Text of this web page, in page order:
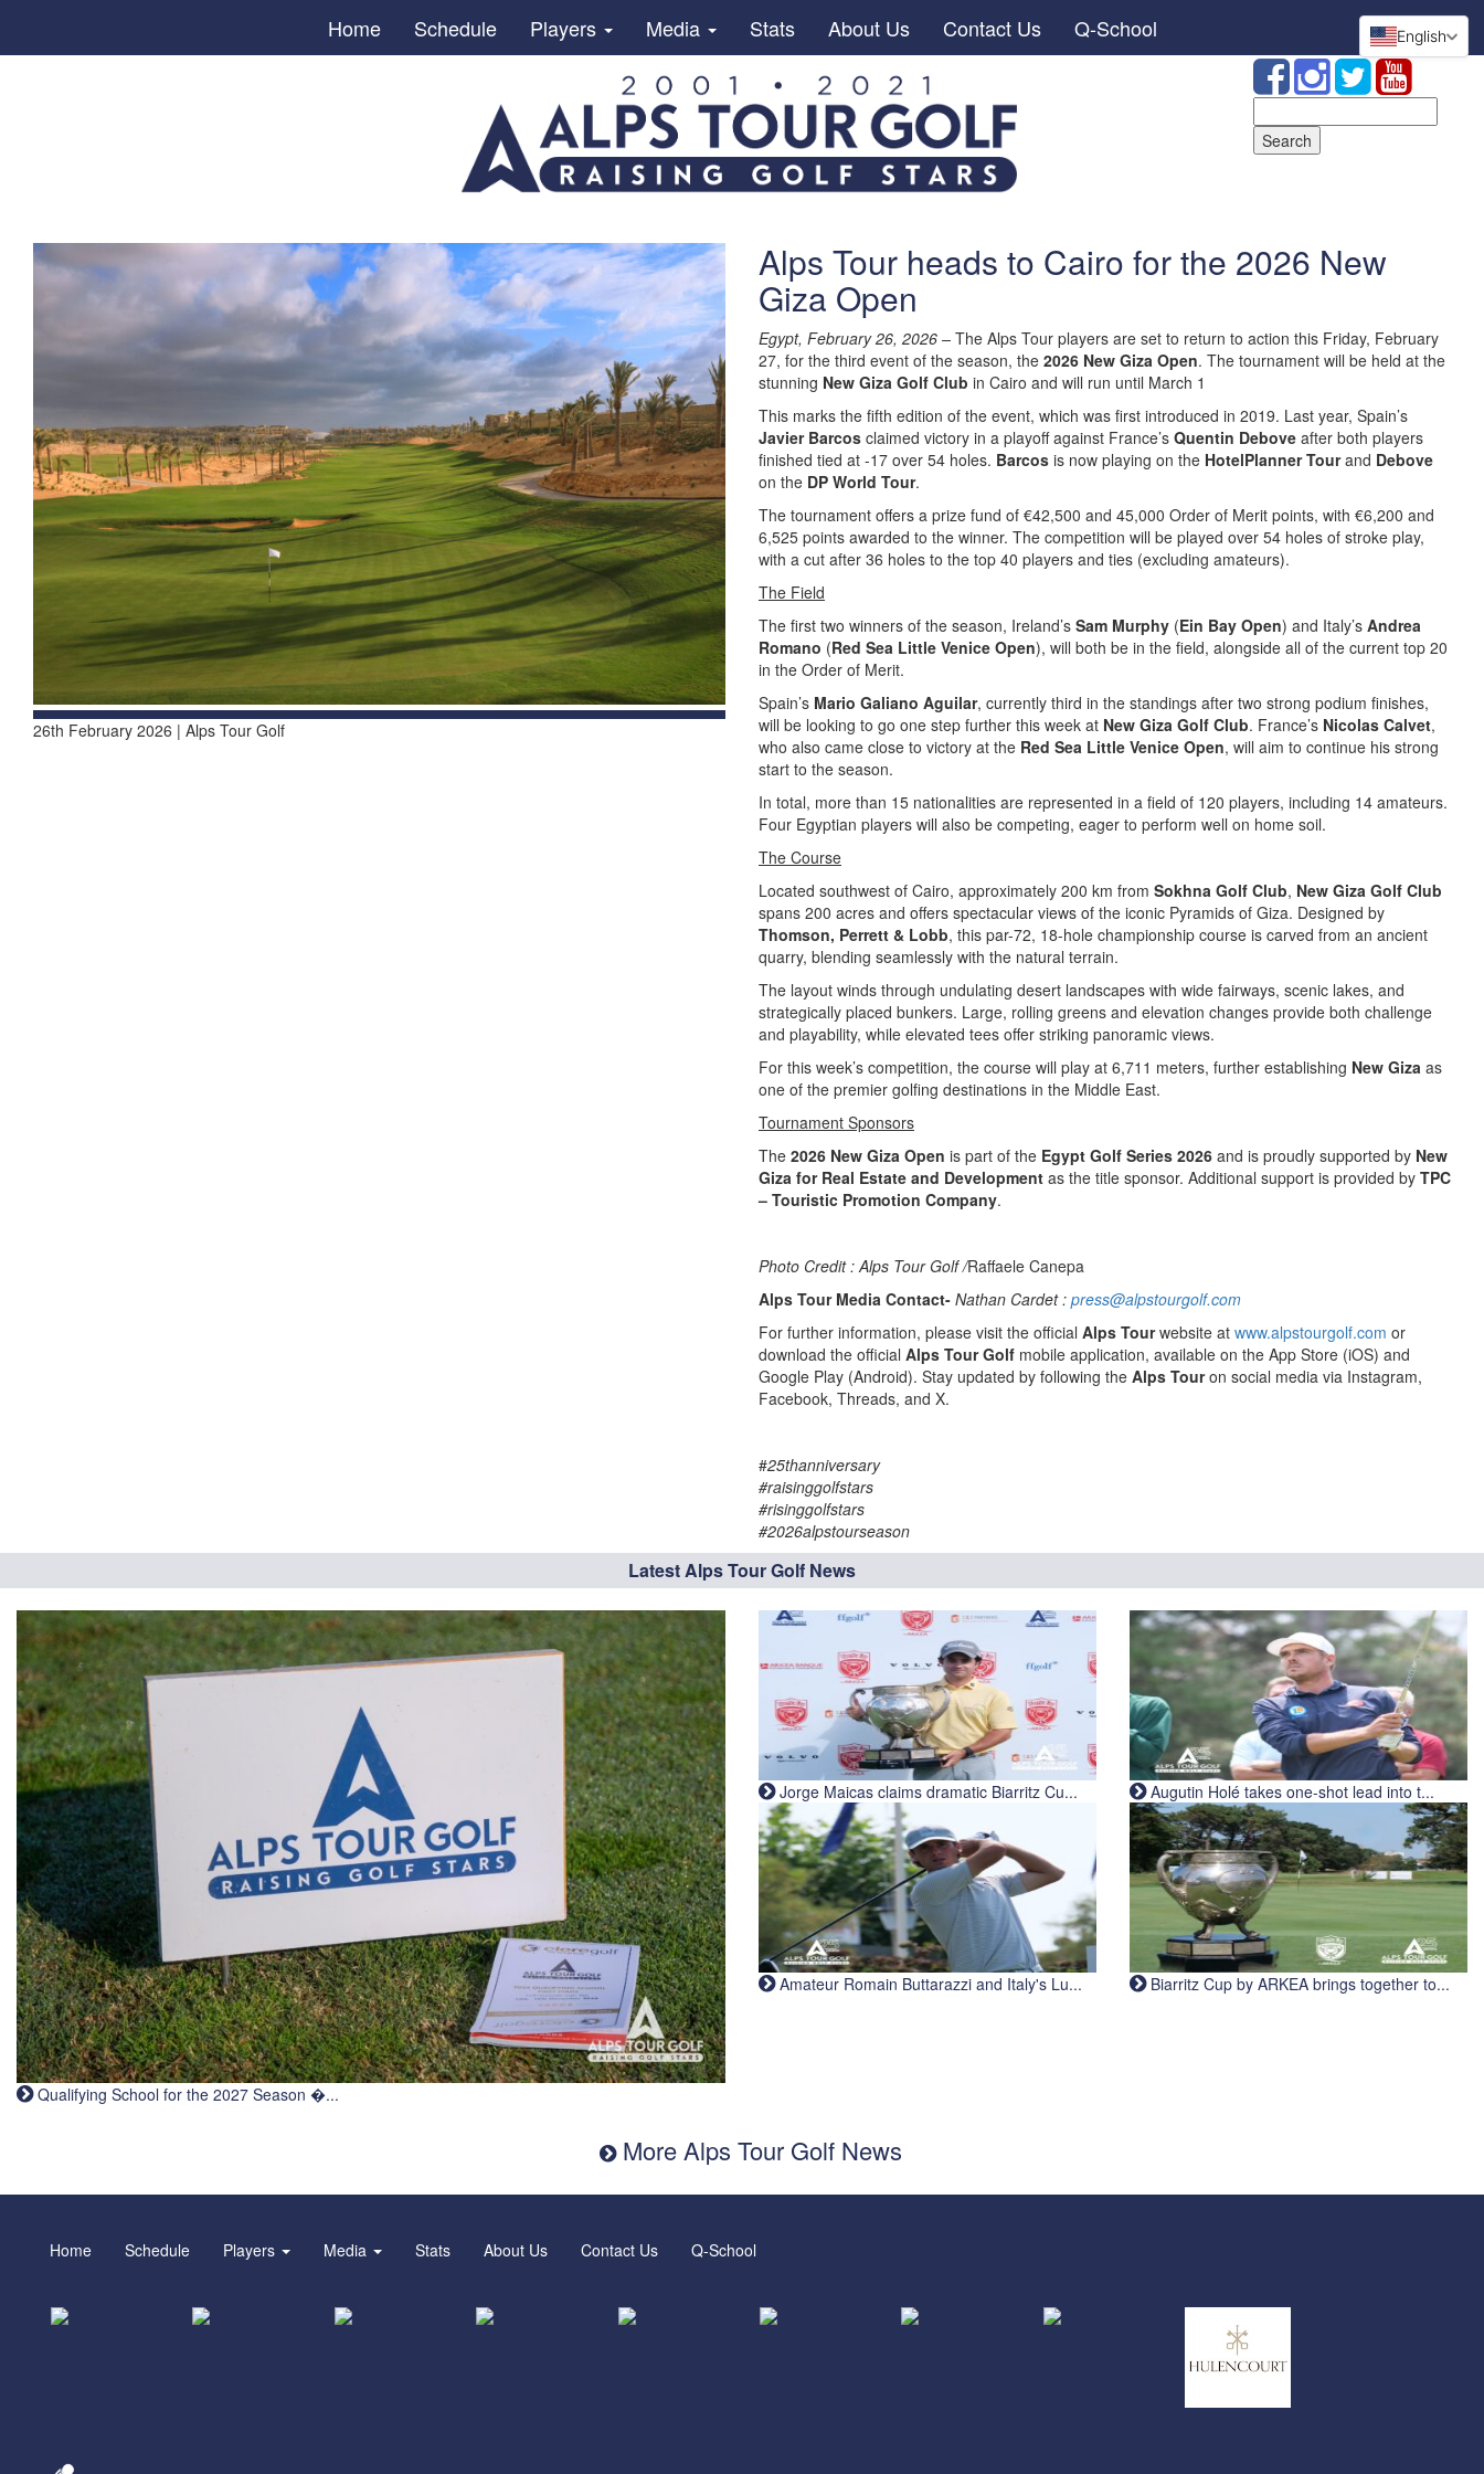
Home Schedule Players Media Stats About Us Contact Us Q-School
for:
26th February 2026 | Alps Tour Golf
Alps Tour heads to Cairo for the 2026 New
Giza Open
Egypt, February 26, 2026 – The Alps Tour players are set to return to action this Friday, February
27, for the third event of the season, the 2026 New Giza Open. The tournament will be held at the
stunning New Giza Golf Club in Cairo and will run until March 1
This marks the fifth edition of the event, which was first introduced in 2019. Last year, Spain’s
Javier Barcos claimed victory in a playoff against France’s Quentin Debove after both players
finished tied at -17 over 54 holes. Barcos is now playing on the HotelPlanner Tourand Debove
on the DP World Tour.
The tournament offers a prize fund of €42,500 and 45,000 Order of Merit points, with €6,200 and
6,525 points awarded to the winner. The competition will be played over 54 holes of stroke play,
with a cut after 36 holes to the top 40 players and ties (excluding amateurs).
The Field
The first two winners of the season, Ireland’s Sam Murphy (Ein Bay Open) and Italy’s Andrea
Romano (Red Sea Little Venice Open), will both be in the field, alongside all of the current top 20
in the Order of Merit.
Spain’s Mario Galiano Aguilar, currently third in the standings after two strong podium finishes,
will be looking to go one step further this week at New Giza Golf Club. France’s Nicolas Calvet,
who also came close to victory at the Red Sea Little Venice Open, will aim to continue his strong
start to the season.
In total, more than 15 nationalities are represented in a field of 120 players, including 14 amateurs.
Four Egyptian players will also be competing, eager to perform well on home soil.
The Course
Located southwest of Cairo, approximately 200 km from Sokhna Golf Club, New Giza Golf Club
spans 200 acres and offers spectacular views of the iconic Pyramids of Giza. Designed by
Thomson, Perrett & Lobb, this par-72, 18-hole championship course is carved from an ancient
quarry, blending seamlessly with the natural terrain.
The layout winds through undulating desert landscapes with wide fairways, scenic lakes, and
strategically placed bunkers. Large, rolling greens and elevation changes provide both challenge
and playability, while elevated tees offer striking panoramic views.
For this week’s competition, the course will play at 6,711 meters, further establishing New Giza as
one of the premier golfing destinations in the Middle East.
Tournament Sponsors
The 2026 New Giza Open is part of the Egypt Golf Series 2026 and is proudly supported by New
Giza for Real Estate and Development as the title sponsor. Additional support is provided by TPC
– Touristic Promotion Company.
Photo Credit : Alps Tour Golf /Raffaele Canepa
Alps Tour Media Contact- Nathan Cardet : press@alpstourgolf.com
For further information, please visit the official Alps Tourwebsite at www.alpstourgolf.com or
download the official Alps Tour Golf mobile application, available on the App Store (iOS) and
Google Play (Android). Stay updated by following the Alps Touron social media via Instagram,
Facebook, Threads, and X.
#25thanniversary
#raisinggolfstars
#risinggolfstars
#2026alpstourseason
Latest Alps Tour Golf News
Qualifying School for the 2027 Season �...
Jorge Maicas claims dramatic Biarritz Cu... Augutin Holé takes one-shot lead into t...
Amateur Romain Buttarazzi and Italy's Lu... Biarritz Cup by ARKEA brings together to...
More Alps Tour Golf News
English
Home Schedule Players Media Stats About Us Contact Us Q-School